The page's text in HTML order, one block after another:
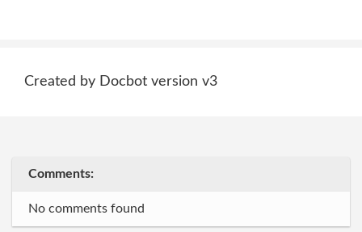
Created by Docbot version v3
Comments:
No comments found